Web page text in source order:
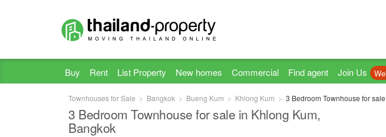
Buy Rent List Property New homes Commercial Find agent Join Us
Townhouses for Sale Bangkok Bueng Kum Khlong Kum 3 Bedroom Townhouse for
3 Bedroom Townhouse for sale in Khlong Kum,
Bangkok